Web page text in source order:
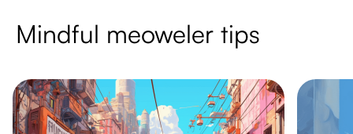
Mindful meoweler tips